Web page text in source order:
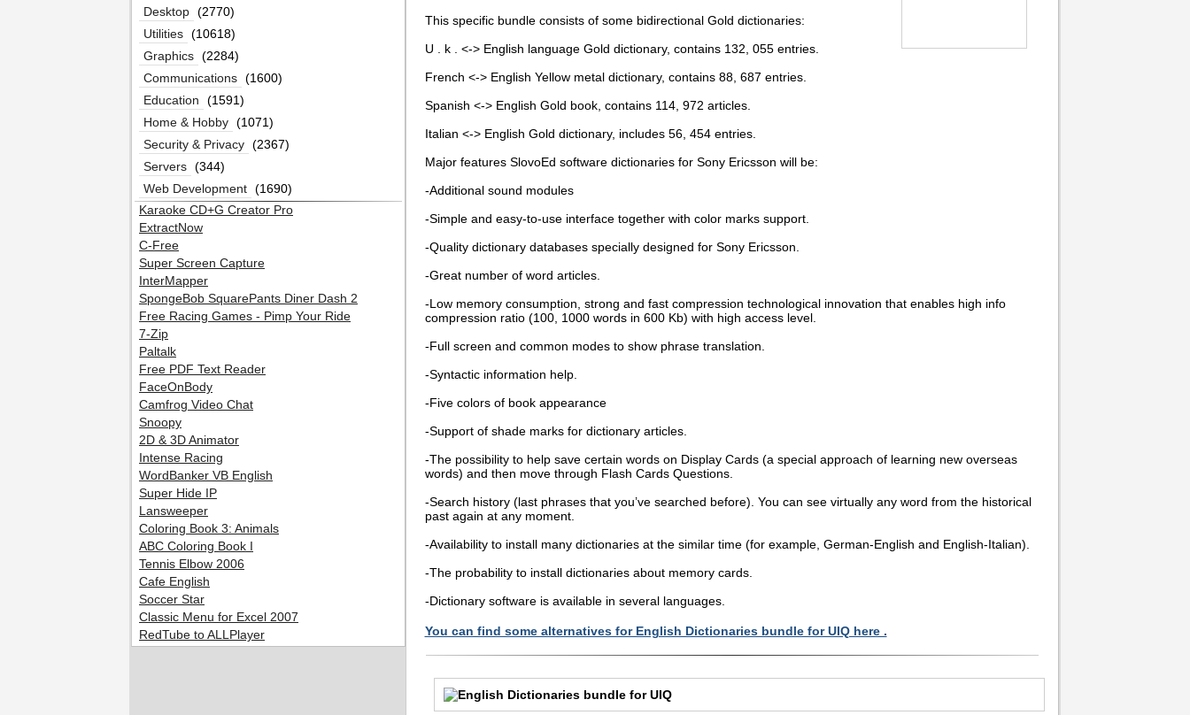
This specific bundle consists of some bidirectional Gold dictionaries:
U . k . <-> English language Gold dictionary, contains 132, 055 entries.
French <-> English Yellow metal dictionary, contains 88, 687 entries.
Spanish <-> English Gold book, contains 114, 972 articles.
Italian <-> English Gold dictionary, includes 56, 454 entries.
Major features SlovoEd software dictionaries for Sony Ericsson will be:
-Additional sound modules
-Simple and easy-to-use interface together with color marks support.
-Quality dictionary databases specially designed for Sony Ericsson.
-Great number of word articles.
-Low memory consumption, strong and fast compression technological innovation that enables high info
compression ratio (100, 1000 words in 600 Kb) with high access level.
-Full screen and common modes to show phrase translation.
-Syntactic information help.
-Five colors of book appearance
-Support of shade marks for dictionary articles.
-The possibility to help save certain words on Display Cards (a special approach of learning new overseas
words) and then move through Flash Cards Questions.
-Search history (last phrases that you’ve searched before). You can see virtually any word from the historical
past again at any moment.
-Availability to install many dictionaries at the similar time (for example, German-English and English-Italian).
-The probability to install dictionaries about memory cards.
-Dictionary software is available in several languages.
You can find some alternatives for English Dictionaries bundle for UIQ here .
Desktop (2770)
Utilities (10618)
Graphics (2284)
Communications (1600)
Education
(1591)
Home & Hobby (1071)
Security & Privacy (2367)
Servers (344)
Web Development (1690)
Karaoke CD+G Creator Pro
ExtractNow
C-Free
Super Screen Capture
InterMapper
SpongeBob SquarePants Diner Dash 2
Free Racing Games - Pimp Your Ride
7-Zip
Paltalk
Free PDF Text Reader
FaceOnBody
Camfrog Video Chat
Snoopy
2D & 3D Animator
Intense Racing
WordBanker VB English
Super Hide IP
Lansweeper
Coloring Book 3: Animals
ABC Coloring Book I
Tennis Elbow 2006
Cafe English
Soccer Star
Classic Menu for Excel 2007
RedTube to ALLPlayer